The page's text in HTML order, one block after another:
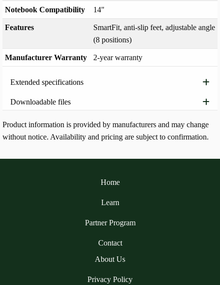
Notebook Compatibility 14"
Features
SmartFit, anti-slip feet, adjustable angle
(8 positions)
Manufacturer Warranty 2-year warranty
Extended specifications
Downloadable files
Product information is provided by manufacturers and may change
without notice. Availability and pricing are subject to confirmation.
Home
Learn
Partner Program
Contact
About Us
Privacy Policy